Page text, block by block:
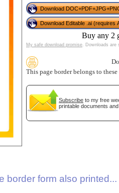
Download
Download Editable .ai (requires
Buy any 2
My safe download promise. Downloads are
This page border belongs to these
Subscribe to my free
printable documents
border form also printed...